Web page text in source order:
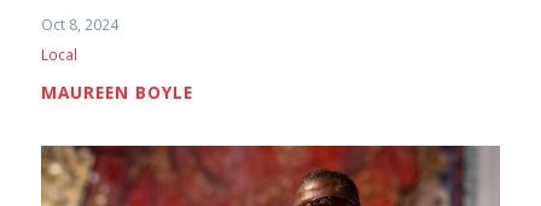
Oct 8, 2024
Local
MAUREEN BOYLE